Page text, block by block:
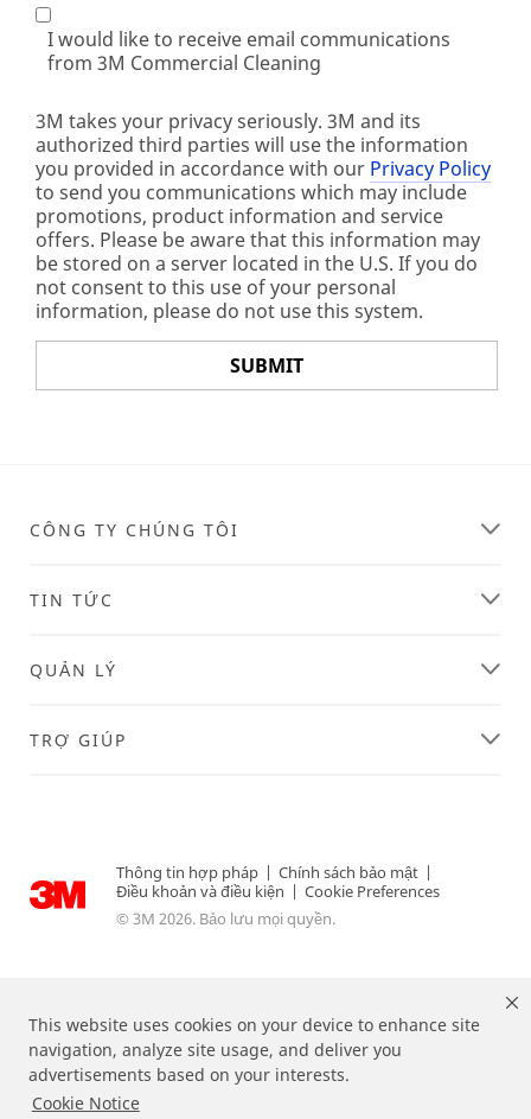
This website uses cookies on your device to enhance site
navigation, analyze site usage, and deliver you
advertisements based on your interests.
Cookie Notice
I would like to receive email communications
from 3M Commercial Cleaning
3M takes your privacy seriously. 3M and its
authorized third parties will use the information
you provided in accordance with our Privacy Policy
to send you communications which may include
promotions, product information and service
offers. Please be aware that this information may
be stored on a server located in the U.S. If you do
not consent to this use of your personal
information, please do not use this system.
SUBMIT
form
submitted
successfully!
error
occurred
while
Please
try
CÔNG TY CHÚNG TÔI
TIN TỨC
QUẢN LÝ
TRỢ GIÚP
Thông tin hợp pháp | Chính sách bảo mật |
Điều khoản và điều kiện | Cookie Preferences
© 3M 2026. Bảo lưu mọi quyền.